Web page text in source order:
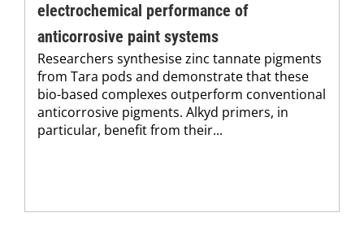
electrochemical performance of
anticorrosive paint systems
Researchers synthesise zinc tannate pigments
from Tara pods and demonstrate that these
bio-based complexes outperform conventional
anticorrosive pigments. Alkyd primers, in
particular, benefit from their...